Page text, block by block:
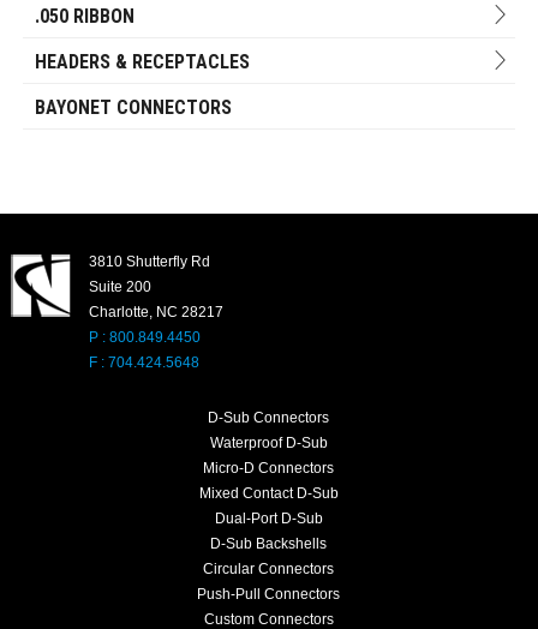
.050 RIBBON
HEADERS & RECEPTACLES
BAYONET CONNECTORS
3810 Shutterfly Rd
Suite 200
Charlotte, NC 28217
P : 800.849.4450
F : 704.424.5648
D-Sub Connectors
Waterproof D-Sub
Micro-D Connectors
Mixed Contact D-Sub
Dual-Port D-Sub
D-Sub Backshells
Circular Connectors
Push-Pull Connectors
Custom Connectors